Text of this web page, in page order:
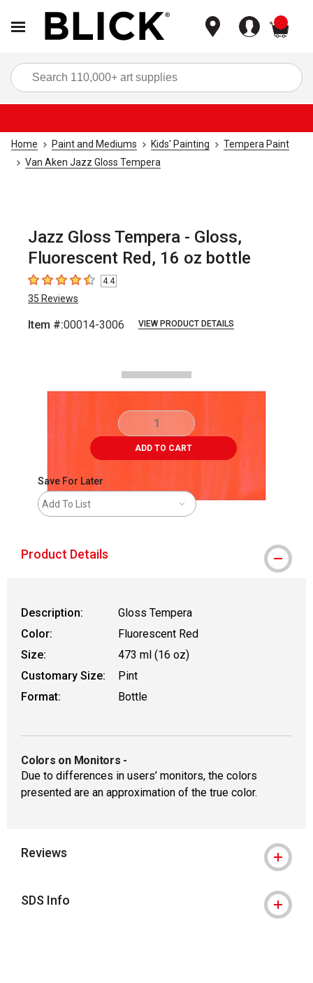
Home Paint and Mediums Kids' Painting
Tempera Paint
Van Aken Jazz Gloss Tempera
Jazz Gloss Tempera - Gloss,
Fluorescent Red, 16 oz bottle
4.4 out of 5 stars4.4
35 Reviews
Item #:00014-3006 VIEW PRODUCT DETAILS
ADD TO CART
Save For Later
Add To List
Product Details
Description:
Gloss Tempera
Color:
Fluorescent Red
Size:
473 ml (16 oz)
Customary Size:
Pint
Format:
Bottle
Colors on Monitors -
Due to differences in users’ monitors, the colors
presented are an approximation of the true color.
Reviews
SDS Info